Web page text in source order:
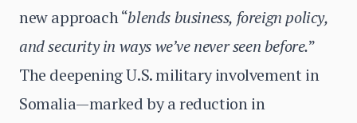
new approach “blends business, foreign policy,
and security in ways we’ve never seen before.”
The deepening U.S. military involvement in
Somalia—marked by a reduction in